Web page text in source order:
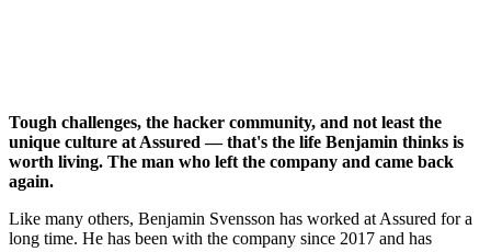
Tough challenges, the hacker community, and not least the
unique culture at Assured — that's the life Benjamin thinks is
worth living. The man who left the company and came back
again.
Like many others, Benjamin Svensson has worked at Assured for a
long time. He has been with the company since 2017 and has